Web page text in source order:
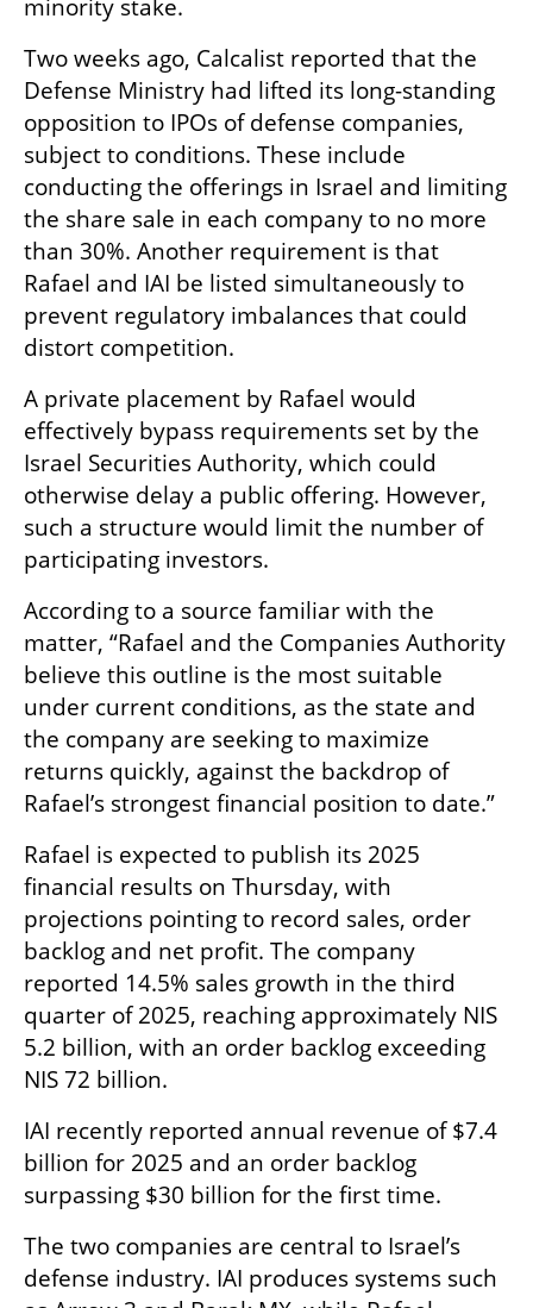
minority stake.
Two weeks ago, Calcalist reported that the
Defense Ministry had lifted its long-standing
opposition to IPOs of defense companies,
subject to conditions. These include
conducting the offerings in Israel and limiting
the share sale in each company to no more
than 30%. Another requirement is that
Rafael and IAI be listed simultaneously to
prevent regulatory imbalances that could
distort competition.
A private placement by Rafael would
effectively bypass requirements set by the
Israel Securities Authority, which could
otherwise delay a public offering. However,
such a structure would limit the number of
participating investors.
According to a source familiar with the
matter, “Rafael and the Companies Authority
believe this outline is the most suitable
under current conditions, as the state and
the company are seeking to maximize
returns quickly, against the backdrop of
Rafael’s strongest financial position to date.”
Rafael is expected to publish its 2025
financial results on Thursday, with
projections pointing to record sales, order
backlog and net profit. The company
reported 14.5% sales growth in the third
quarter of 2025, reaching approximately NIS
5.2 billion, with an order backlog exceeding
NIS 72 billion.
IAI recently reported annual revenue of $7.4
billion for 2025 and an order backlog
surpassing $30 billion for the first time.
The two companies are central to Israel’s
defense industry. IAI produces systems such